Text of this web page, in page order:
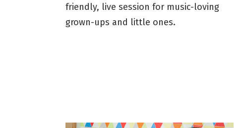
friendly, live session for music-loving
grown-ups and little ones.